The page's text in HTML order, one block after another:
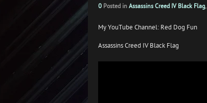
0 Posted in Assassins Creed IV Black Flag,
My YouTube Channel: Red Dog Fun
Assassins Creed IV Black Flag